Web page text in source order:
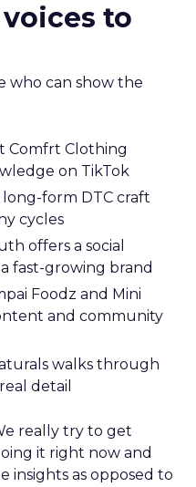
to
who can show the
Comfrt Clothing
on TikTok
long-form DTC craft
cycles
offers a social
fast-growing brand
Foodz and Mini
and community
walks through
detail
really try to get
it right now and
insights as opposed to